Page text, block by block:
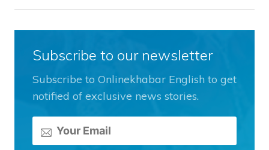
Subscribe to our newsletter
Subscribe to Onlinekhabar English to get
notified of exclusive news stories.